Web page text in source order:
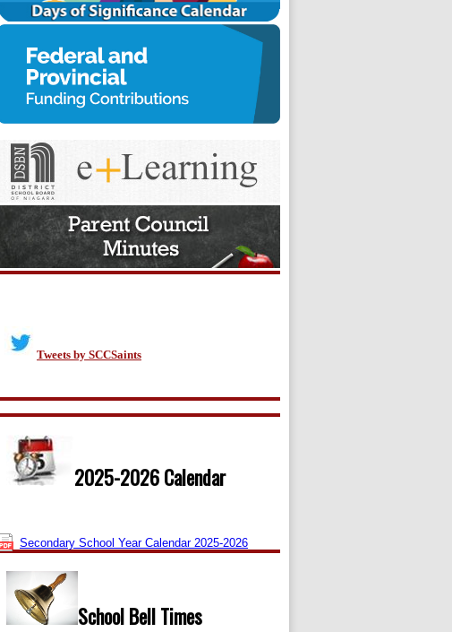
Tweets by SCCSaints
2025-2026 Calendar
Secondary School Year Calendar 2025-2026
School Bell Times